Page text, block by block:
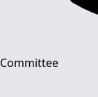
Committee